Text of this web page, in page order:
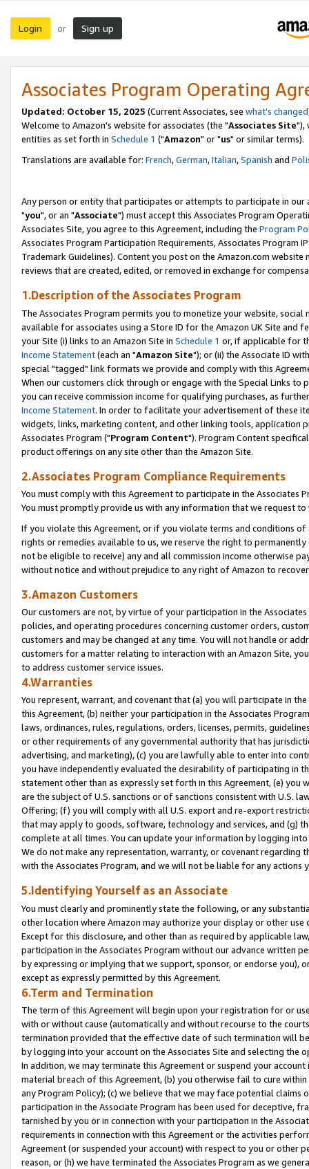
Login or Sign up
Associates Program Operating
Updated: October 15, 2025 (Current Associates, see what's changed
Welcome to Amazon's website for associates (the "Associates Site"),
entities as set forth in Schedule 1 ("Amazon" or "us" or similar terms).
Translations are available for: French,German,Italian,Spanish and
Any person or entity that participates or attempts to participate in our
"you", or an "Associate") must accept this Associates Program
Associates Site, you agree to this Agreement, including the Program
Associates Program Participation Requirements, Associates Program
Trademark Guidelines). Content you post on the Amazon.com
reviews that are created, edited, or removed in exchange for
1.Description of the Associates Program
The Associates Program permits you to monetize your website,
available for associates using a Store ID for the Amazon UK Site and
your Site (i) links to an Amazon Site in Schedule 1 or, if applicable for
Income Statement(each an "Amazon Site"); or (ii) the Associate ID
special "tagged" link formats we provide and comply with this
When our customers click through or engage with the Special Links
you can receive commission income for qualifying purchases, as
Income Statement. In order to facilitate your advertisement of these
widgets, links, marketing content, and other linking tools, application
Associates Program ("Program Content"). Program Content
product offerings on any site other than the Amazon Site.
2.Associates Program Compliance Requirements
You must comply with this Agreement to participate in the Associates
You must promptly provide us with any information that we request
If you violate this Agreement, or if you violate terms and conditions
rights or remedies available to us, we reserve the right to
not be eligible to receive) any and all commission income otherwise
without notice and without prejudice to any right of Amazon to
3.Amazon Customers
Our customers are not, by virtue of your participation in the
policies, and operating procedures concerning customer orders,
customers and may be changed at any time. You will not handle or
customers for a matter relating to interaction with an Amazon Site,
to address customer service issues.
4.Warranties
You represent, warrant, and covenant that (a) you will participate in
this Agreement, (b) neither your participation in the Associates
laws, ordinances, rules, regulations, orders, licenses, permits,
or other requirements of any governmental authority that has
advertising, and marketing), (c) you are lawfully able to enter into
you have independently evaluated the desirability of participating in
statement other than as expressly set forth in this Agreement, (e)
are the subject of U.S. sanctions or of sanctions consistent with U.S.
Offering; (f) you will comply with all U.S. export and re-export
that may apply to goods, software, technology and services, and (g)
complete at all times. You can update your information by logging
We do not make any representation, warranty, or covenant regarding
with the Associates Program, and we will not be liable for any actions
5.Identifying Yourself as an Associate
You must clearly and prominently state the following, or any
other location where Amazon may authorize your display or other
Except for this disclosure, and other than as required by applicable
participation in the Associates Program without our advance written
by expressing or implying that we support, sponsor, or endorse you),
except as expressly permitted by this Agreement.
6.Term and Termination
The term of this Agreement will begin upon your registration for or
with or without cause (automatically and without recourse to the
termination provided that the effective date of such termination will
by logging into your account on the Associates Site and selecting the
In addition, we may terminate this Agreement or suspend your
material breach of this Agreement, (b) you otherwise fail to cure
any Program Policy); (c) we believe that we may face potential
participation in the Associate Program has been used for deceptive,
tarnished by you or in connection with your participation in the
requirements in connection with this Agreement or the activities
Agreement (or suspended your account) with respect to you or other
reason, or (h) we have terminated the Associates Program as we